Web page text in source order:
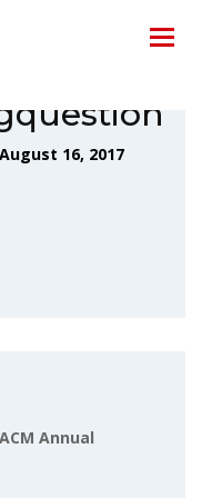
August 16, 2017
Annual